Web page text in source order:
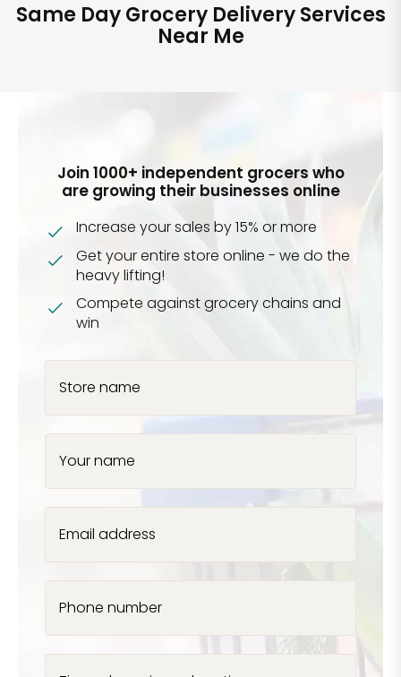
Same Day Grocery Delivery Services
Near Me
Join 1000+ independent grocers who
are growing their businesses online
Increase your sales by 15% or more
Get your entire store online - we do the
heavy lifting!
Compete against grocery chains and
win
Store name
Your name
Email address
Phone number